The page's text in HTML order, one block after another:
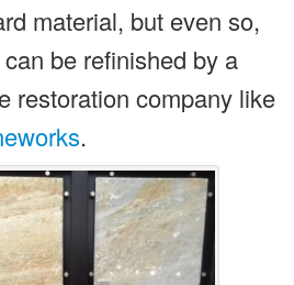
material, but even so,
be refinished by a
restoration company like
.